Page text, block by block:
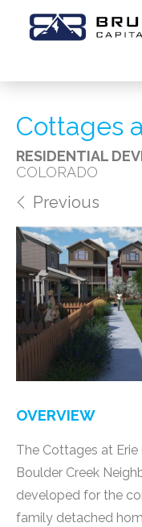
Cottages
RESIDENTIAL
COLORADO
Previous
OVERVIEW
The Cottages at
Boulder Creek
developed for the
family detached